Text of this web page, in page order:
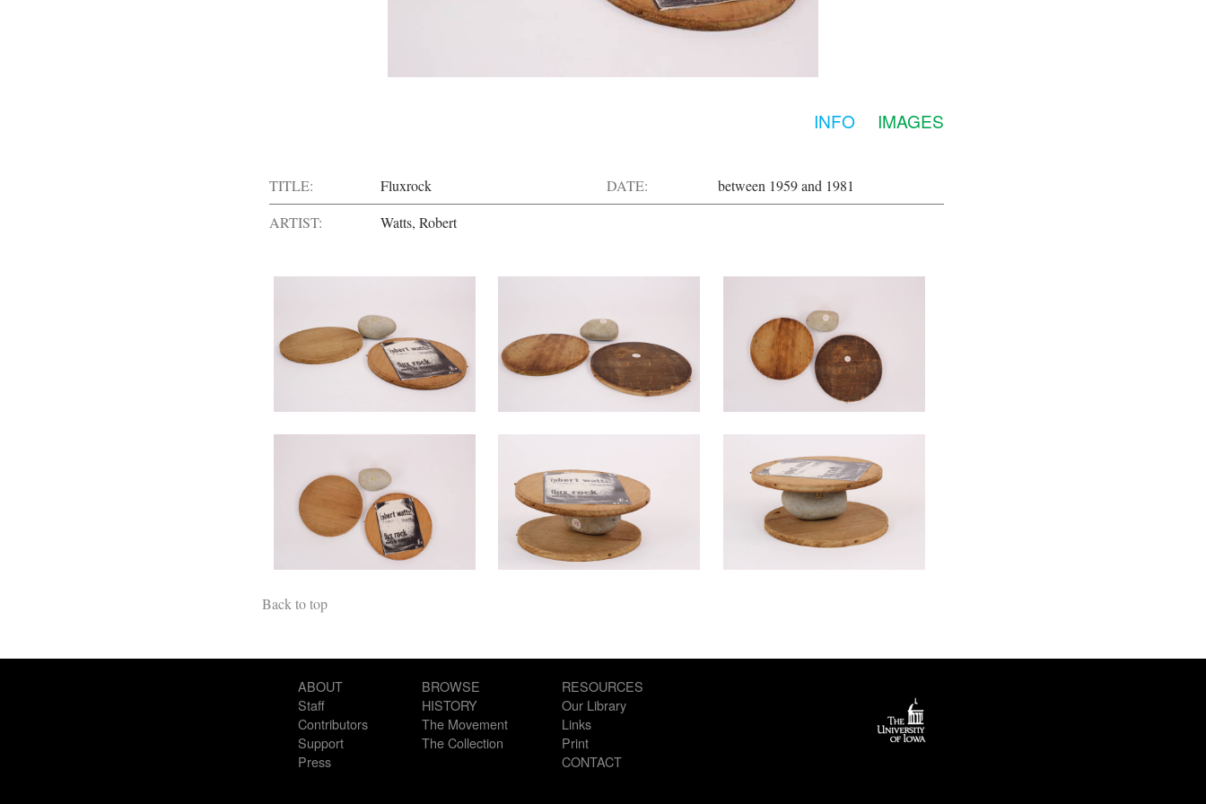
INFO IMAGES
TITLE: Fluxrock DATE:
between 1959 and 1981
ARTIST:
Watts, Robert
Back to top
ABOUT
Staff
Contributors
Support
Press
BROWSE
HISTORY
The Movement
The Collection
RESOURCES
Our Library
Links
Print
CONTACT